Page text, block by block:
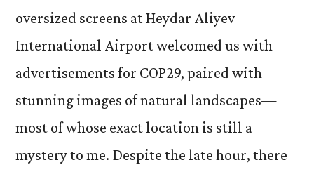
oversized screens at Heydar Aliyev
International Airport welcomed us with
advertisements for COP29, paired with
stunning images of natural landscapes—
most of whose exact location is still a
mystery to me. Despite the late hour, there